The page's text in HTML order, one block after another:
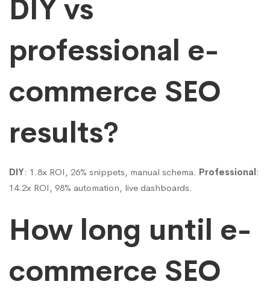
DIY vs
professional e-
commerce SEO
results?
DIY: 1.8x ROI, 26% snippets, manual schema. Professional:
14.2x ROI, 98% automation, live dashboards.
How long until e-
commerce SEO